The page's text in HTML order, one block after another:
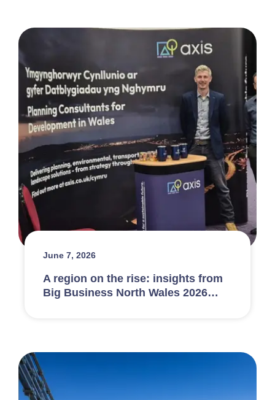
June 7, 2026
A region on the rise: insights from
Big Business North Wales 2026…